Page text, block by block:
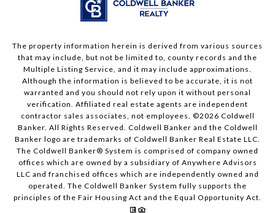
The property information herein is derived from various sources
that may include, but not be limited to, county records and the
Multiple Listing Service, and it may include approximations.
Although the information is believed to be accurate, it is not
warranted and you should not rely upon it without personal
verification. Affiliated real estate agents are independent
contractor sales associates, not employees. ©2026 Coldwell
Banker. All Rights Reserved. Coldwell Banker and the Coldwell
Banker logo are trademarks of Coldwell Banker Real Estate LLC.
The Coldwell Banker® System is comprised of company owned
offices which are owned by a subsidiary of Anywhere Advisors
LLC and franchised offices which are independently owned and
operated. The Coldwell Banker System fully supports the
principles of the Fair Housing Act and the Equal Opportunity Act.